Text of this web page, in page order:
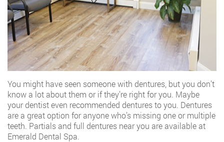
You might have seen someone with dentures, but you don’t
know a lot about them or if they’re right for you. Maybe
your dentist even recommended dentures to you. Dentures
are a great option for anyone who’s missing one or multiple
teeth. Partials and full dentures near you are available at
Emerald Dental Spa.